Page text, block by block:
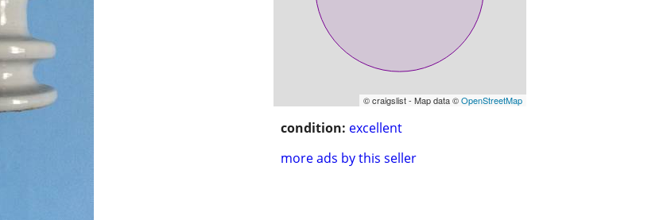
© craigslist - Map data ©OpenStreetMap
condition: excellent
more ads by this seller